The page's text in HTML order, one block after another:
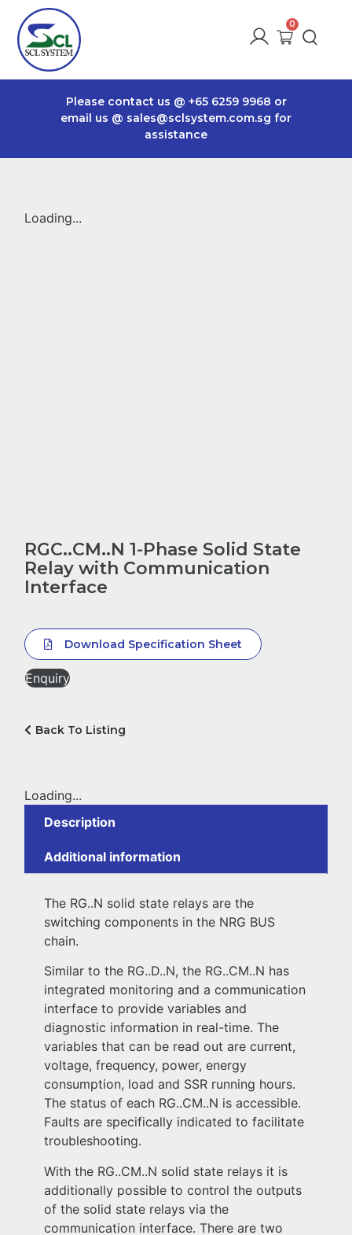
Please contact us @ +65 6259 9968 or
email us @ sales@sclsystem.com.sg for
assistance
Loading...
RGC..CM..N 1-Phase Solid State
Relay with Communication
Interface
Download Specification Sheet
Enquiry
Back To Listing
Loading...
Description
Additional information
The RG..N solid state relays are the
switching components in the NRG BUS
chain.
Similar to the RG..D..N, the RG..CM..N has
integrated monitoring and a communication
interface to provide variables and
diagnostic information in real-time. The
variables that can be read out are current,
voltage, frequency, power, energy
consumption, load and SSR running hours.
The status of each RG..CM..N is accessible.
Faults are specifically indicated to facilitate
troubleshooting.
With the RG..CM..N solid state relays it is
additionally possible to control the outputs
of the solid state relays via the
communication interface. There are two